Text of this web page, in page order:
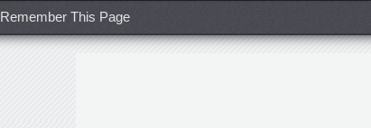
Remember This Page